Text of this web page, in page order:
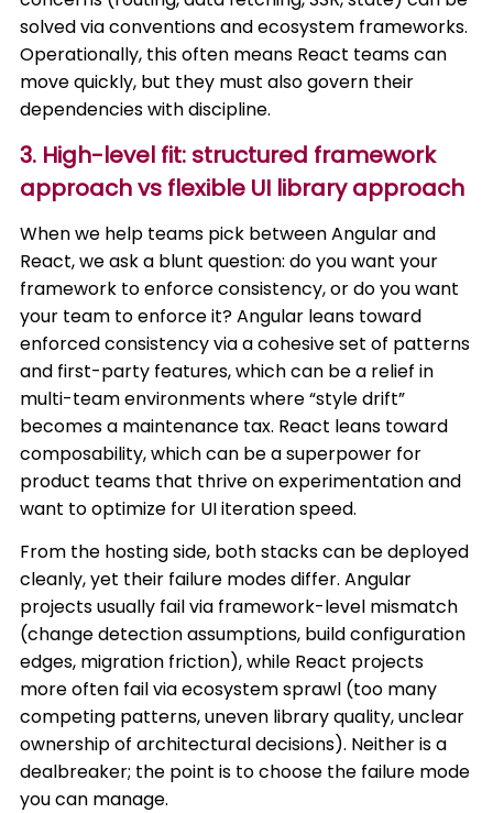
solved via conventions and ecosystem frameworks.
Operationally, this often means React teams can
move quickly, but they must also govern their
dependencies with discipline.
3. High-level fit: structured framework
approach vs flexible UI library approach
When we help teams pick between Angular and
React, we ask a blunt question: do you want your
framework to enforce consistency, or do you want
your team to enforce it? Angular leans toward
enforced consistency via a cohesive set of patterns
and first-party features, which can be a relief in
multi-team environments where “style drift”
becomes a maintenance tax. React leans toward
composability, which can be a superpower for
product teams that thrive on experimentation and
want to optimize for UI iteration speed.
From the hosting side, both stacks can be deployed
cleanly, yet their failure modes differ. Angular
projects usually fail via framework-level mismatch
(change detection assumptions, build configuration
edges, migration friction), while React projects
more often fail via ecosystem sprawl (too many
competing patterns, uneven library quality, unclear
ownership of architectural decisions). Neither is a
dealbreaker; the point is to choose the failure mode
you can manage.